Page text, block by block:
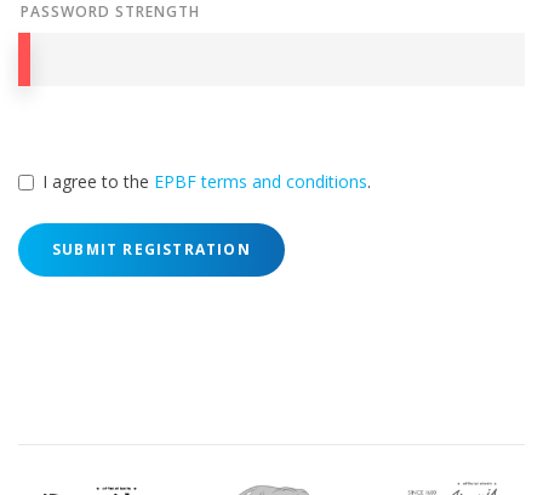
PASSWORD STRENGTH
I agree to the EPBF terms and conditions.
SUBMIT REGISTRATION